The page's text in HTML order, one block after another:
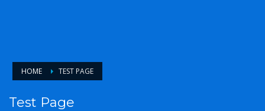
HOME TEST PAGE
Test Page